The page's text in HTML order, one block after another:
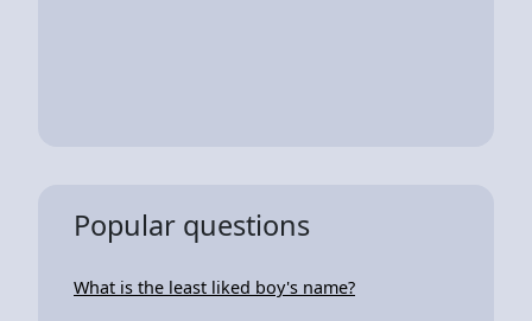
Popular questions
What is the least liked boy's name?